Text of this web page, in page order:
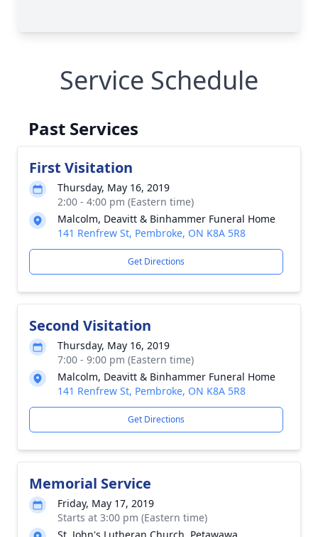
Service Schedule
Past Services
First Visitation
Thursday, May 16, 2019
2:00 - 4:00 pm (Eastern time)
Malcolm, Deavitt & Binhammer Funeral Home
141 Renfrew St, Pembroke, ON K8A 5R8
Get Directions
Second Visitation
Thursday, May 16, 2019
7:00 - 9:00 pm (Eastern time)
Malcolm, Deavitt & Binhammer Funeral Home
141 Renfrew St, Pembroke, ON K8A 5R8
Get Directions
Memorial Service
Friday, May 17, 2019
Starts at 3:00 pm (Eastern time)